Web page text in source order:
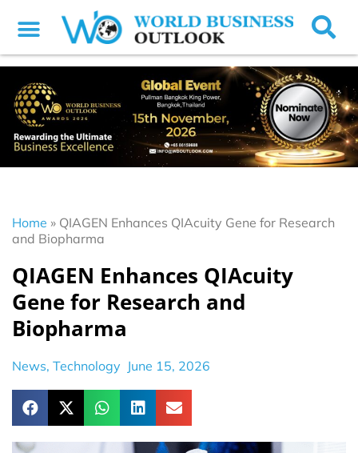
Home » QIAGEN Enhances QIAcuity Gene for Research
and Biopharma
QIAGEN Enhances QIAcuity
Gene for Research and
Biopharma
News, Technology June 15, 2026